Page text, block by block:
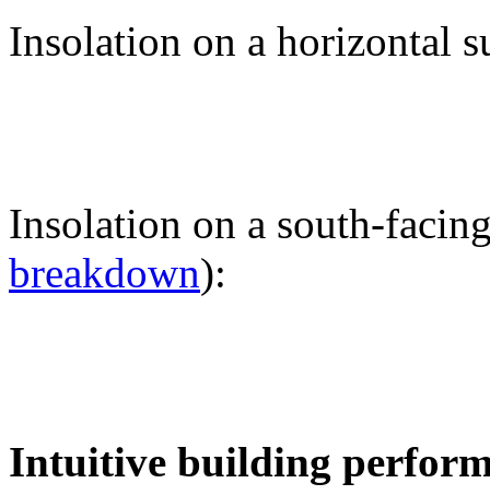
Insolation on a horizontal
Insolation on a south-
breakdown):
Intuitive building